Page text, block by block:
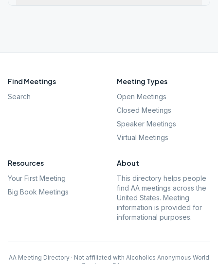
Find Meetings
Search
Meeting Types
Open Meetings
Closed Meetings
Speaker Meetings
Virtual Meetings
Resources
Your First Meeting
Big Book Meetings
About
This directory helps people
find AA meetings across the
United States. Meeting
information is provided for
informational purposes.
AA Meeting Directory · Not affiliated with Alcoholics Anonymous World